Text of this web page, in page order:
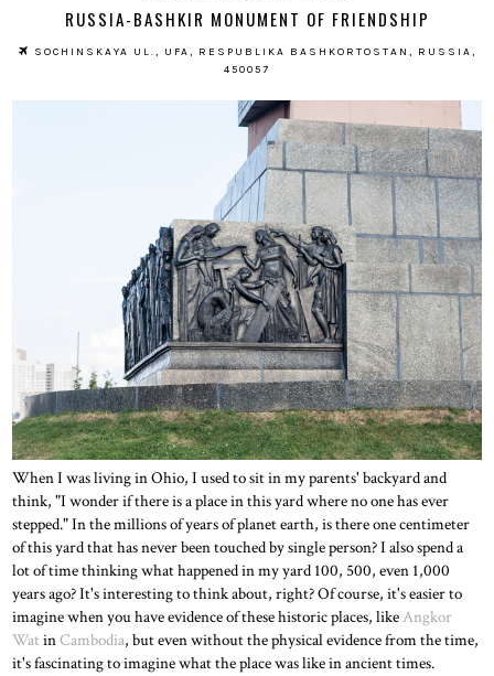
RUSSIA-BASHKIR MONUMENT OF FRIENDSHIP
SOCHINSKAYA UL., UFA, RESPUBLIKA BASHKORTOSTAN, RUSSIA,
450057
When I was living in Ohio, I used to sit in my parents' backyard and
think, "I wonder if there is a place in this yard where no one has ever
stepped." In the millions of years of planet earth, is there one centimeter
of this yard that has never been touched by single person? I also spend a
lot of time thinking what happened in my yard 100, 500, even 1,000
years ago? It's interesting to think about, right? Of course, it's easier to
imagine when you have evidence of these historic places, likeAngkor
Wat inCambodia, but even without the physical evidence from the time,
it's fascinating to imagine what the place was like in ancient times.